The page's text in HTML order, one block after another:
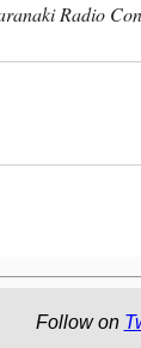
Radio
Follow on